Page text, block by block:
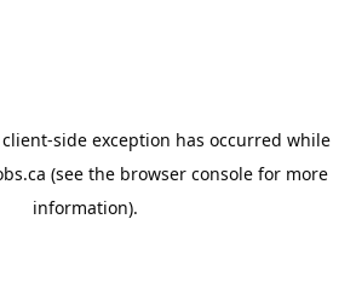
client-side exception has occurred while
(see the browser consolefor more
information).